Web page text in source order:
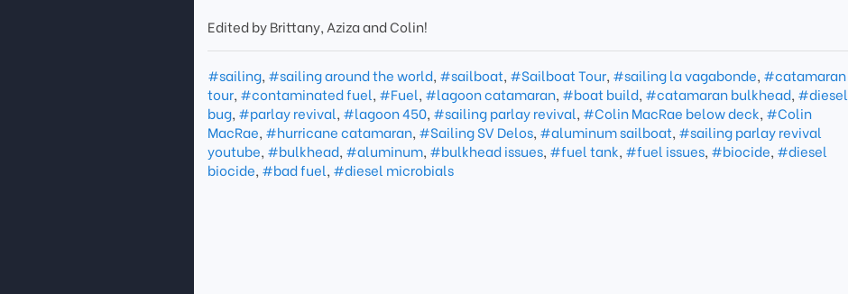
Edited by Brittany, Aziza and Colin!
#sailing, #sailing around the world, #sailboat, #Sailboat Tour, #sailing la vagabonde, #catamaran
tour, #contaminated fuel, #Fuel, #lagoon catamaran, #boat build, #catamaran bulkhead, #diesel
bug, #parlay revival, #lagoon 450, #sailing parlay revival, #Colin MacRae below deck, #Colin
MacRae, #hurricane catamaran, #Sailing SV Delos, #aluminum sailboat, #sailing parlay revival
youtube, #bulkhead, #aluminum, #bulkhead issues, #fuel tank, #fuel issues, #biocide, #diesel
biocide, #bad fuel, #diesel microbials